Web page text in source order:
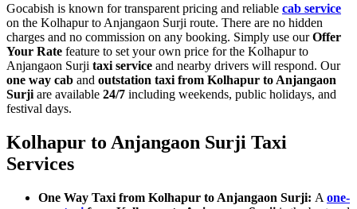
Gocabish is known for transparent pricing and reliable cab service
on the Kolhapur to Anjangaon Surji route. There are no hidden
charges and no commission on any booking. Simply use ourOffer
Your Rate feature to set your own price for the Kolhapur to
Anjangaon Surji taxi service and nearby drivers will respond. Our
one way cab and outstation taxi from Kolhapur to Anjangaon
Surji are available 24/7 including weekends, public holidays, and
festival days.
Kolhapur to Anjangaon Surji Taxi
Services
One Way Taxi from Kolhapur to Anjangaon Surji: A one-